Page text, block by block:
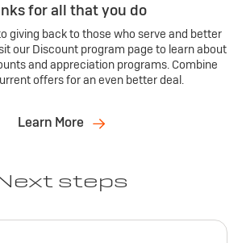
for all that you do
giving back to those who serve and better
our Discount program page to learn about
and appreciation programs. Combine
offers for an even better deal.
Learn More
steps